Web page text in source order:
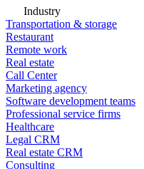
Industry
Transportation & storage
Restaurant
Remote work
Real estate
Call Center
Marketing agency
Software development teams
Professional service firms
Healthcare
Legal CRM
Real estate CRM
Consulting